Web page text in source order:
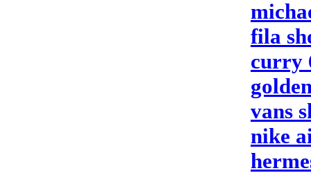
fila
curry
vans
nike